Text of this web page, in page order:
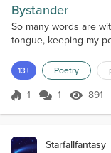
Bystander
So many words are
tongue, keeping my
13+ Poetry
Score 1
1 1 891
891
Starfallfantasy